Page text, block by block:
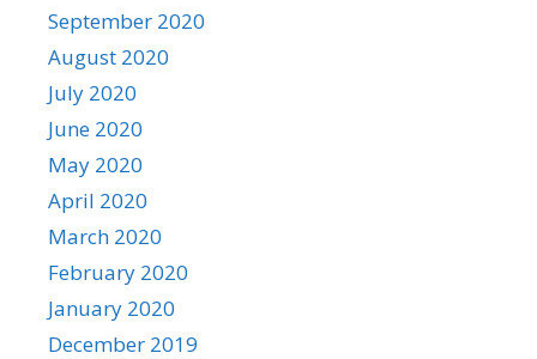
September 2020
August 2020
July 2020
June 2020
May 2020
April 2020
March 2020
February 2020
January 2020
December 2019